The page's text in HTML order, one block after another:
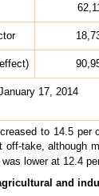
17, 2014
to 14.5
take, although
lower at 12.4
and